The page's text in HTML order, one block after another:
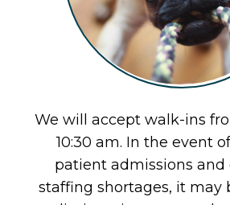
We will accept walk-ins
10:30 am. In the event
patient admissions and
staffing shortages, it may